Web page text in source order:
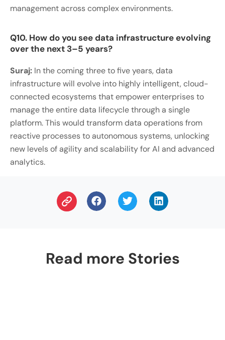
management across complex environments.
Q10. How do you see data infrastructure evolving
over the next 3–5 years?
Suraj: In the coming three to five years, data
infrastructure will evolve into highly intelligent, cloud-
connected ecosystems that empower enterprises to
manage the entire data lifecycle through a single
platform. This would transform data operations from
reactive processes to autonomous systems, unlocking
new levels of agility and scalability for AI and advanced
analytics.
Read more Stories